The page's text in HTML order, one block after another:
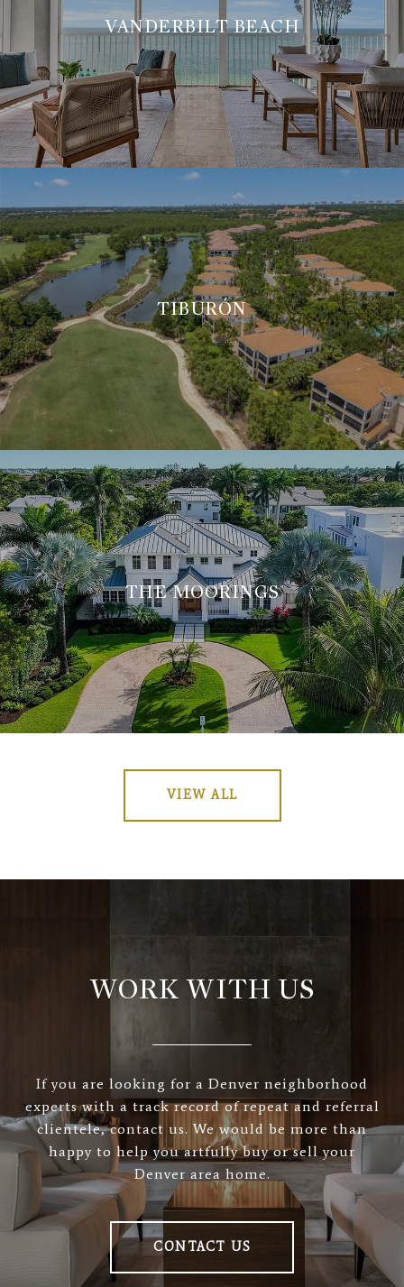
VANDERBILT BEACH
TIBURÓN
THE MOORINGS
VIEW ALL
WORK WITH US
If you are looking for a Denver neighborhood
experts with a track record of repeat and referral
clientele, contact us. We would be more than
happy to help you artfully buy or sell your
Denver area home.
CONTACT US